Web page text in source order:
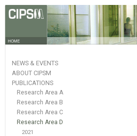
HOME
NEWS & EVENTS
ABOUT CIPSM
PUBLICATIONS
Research Area A
Research Area B
Research Area C
Research Area D
2021